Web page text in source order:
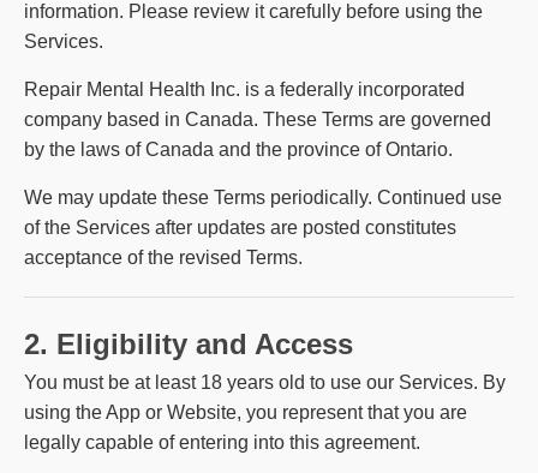
information. Please review it carefully before using the
Services.
Repair Mental Health Inc. is a federally incorporated
company based in Canada. These Terms are governed
by the laws of Canada and the province of Ontario.
We may update these Terms periodically. Continued use
of the Services after updates are posted constitutes
acceptance of the revised Terms.
2. Eligibility and Access
You must be at least 18 years old to use our Services. By
using the App or Website, you represent that you are
legally capable of entering into this agreement.